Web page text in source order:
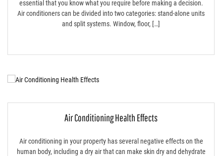
essential that you know what you require before making a decision.
Air conditioners can be divided into two categories: stand-alone units
and split systems. Window, floor, […]
Air Conditioning Health Effects
Air conditioning in your property has several negative effects on the
human body, including a dry air that can make skin dry and dehydrate